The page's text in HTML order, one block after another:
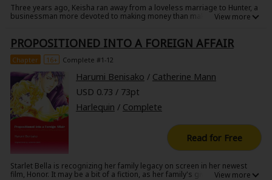
Three years ago, Keisha ran away from a loveless marriage to Hunter, a
businessman more devoted to making money than making his new wife
mother and is in need of a job. Hunter might just have the right position
for her, but will it end up destroying her in the end?
PROPOSITIONED INTO A FOREIGN AFFAIR
Chapter 16+ Complete #1-12
Harumi Benisako / Catherine Mann
USD 0.73 / 73pt
Harlequin / Complete
Read for Free
Starlet Bella is recognizing her family legacy on screen in her newest
film, Honor. It may be a bit of a fiction, as her family's given her tons of